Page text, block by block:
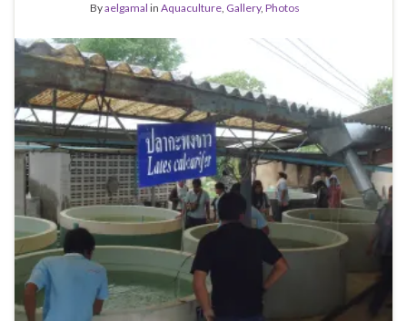
Byaelgamal in Aquaculture, Gallery, Photos